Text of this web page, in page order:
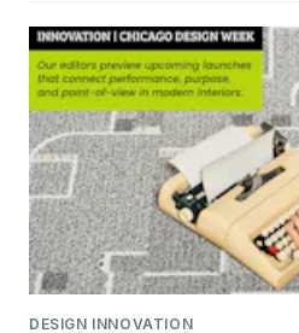
DESIGN INNOVATION